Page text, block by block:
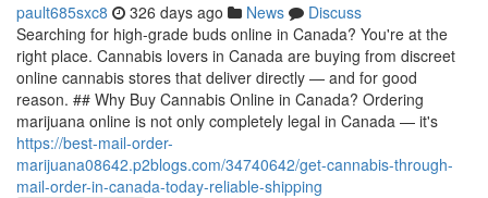
pault685sxc8 326 days ago News
Discuss
Searching for high-grade buds online in Canada? You're at the
right place. Cannabis lovers in Canada are buying from discreet
online cannabis stores that deliver directly — and for good
reason. ## Why Buy Cannabis Online in Canada? Ordering
marijuana online is not only completely legal in Canada — it's
https://best-mail-order-
marijuana08642.p2blogs.com/34740642/get-cannabis-through-
mail-order-in-canada-today-reliable-shipping